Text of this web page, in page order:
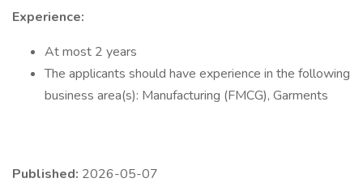
Experience:
At most 2 years
The applicants should have experience in the following
business area(s): Manufacturing (FMCG), Garments
Published: 2026-05-07